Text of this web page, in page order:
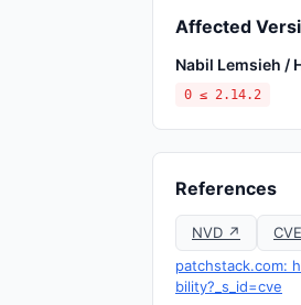
Affected
Nabil Lemsieh /
0 ≤ 2.14.2
References
NVD ↗
patchstack.com:
bility?_s_id=cve